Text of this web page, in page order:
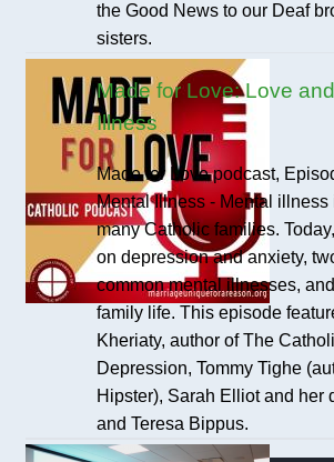
the Good News to our Deaf
sisters.
Made for Love: Love
Illness
Made for Love podcast,
Mental Illness - Mental illness
many Catholic families.
on depression and anxiety,
common mental illnesses,
family life. This episode
Kheriaty, author of The
Depression, Tommy Tighe
Hipster), Sarah Elliot and her
and Teresa Bippus.